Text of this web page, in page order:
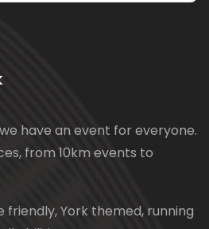
have an event for everyone.
from 10km events to
York themed, running